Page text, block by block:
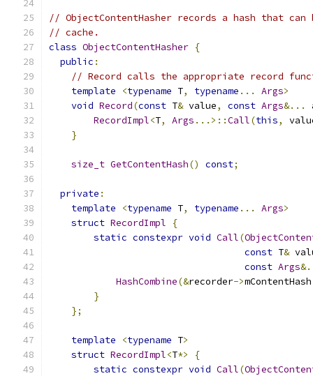
// ObjectContentHasher records a hash that
// cache.
class ObjectContentHasher {
public :
// Record calls the appropriate record
template
<typename T, typename ... Args>
void Record(const T& value, const Args&...
RecordImpl<T, Args ...>::Call(this,
}
size_t GetContentHash() const;
private :
template
<typename T, typename ... Args>
struct RecordImpl
{
static constexpr void Call(
const T&
const Args
HashCombine(&recorder->mContentHash
}
};
template <typename T>
struct RecordImpl<T*>
{
static constexpr void Call(